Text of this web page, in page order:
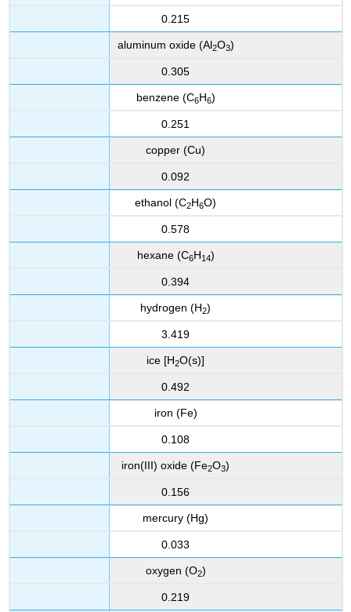
0.215
aluminum oxide (Al2O3)
0.305
benzene (C6H6)
0.251
copper (Cu)
0.092
ethanol (C2H6O)
0.578
hexane (C6H14)
0.394
hydrogen (H2)
3.419
ice [H2O(s)]
0.492
iron (Fe)
0.108
iron(III) oxide (Fe2O3)
0.156
mercury (Hg)
0.033
oxygen (O2)
0.219